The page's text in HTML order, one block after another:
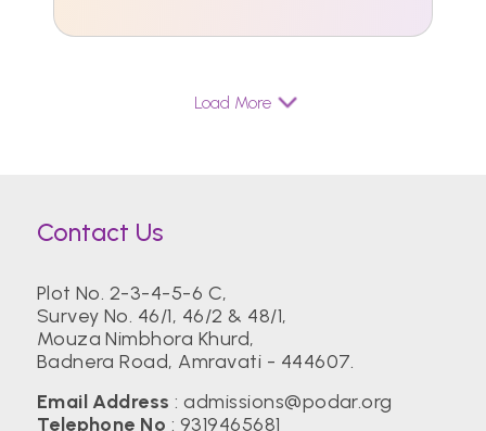
Load More
Contact Us
Plot No. 2-3-4-5-6 C,
Survey No. 46/1, 46/2 & 48/1,
Mouza Nimbhora Khurd,
Badnera Road, Amravati - 444607.
Email Address :admissions@podar.org
Telephone No : 9319465681